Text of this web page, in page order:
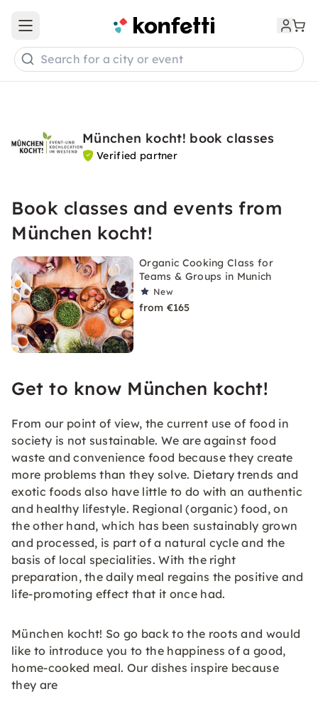
Open main menu
Search for a city or event
München kocht! book classes
Verified partner
Book classes and events from
München kocht!
Organic Cooking Class for
Teams & Groups in Munich
New
from €165
Get to know München kocht!
From our point of view, the current use of food in
society is not sustainable. We are against food
waste and convenience food because they create
more problems than they solve. Dietary trends and
exotic foods also have little to do with an authentic
and healthy lifestyle. Regional (organic) food, on
the other hand, which has been sustainably grown
and processed, is part of a natural cycle and the
basis of local specialities. With the right
preparation, the daily meal regains the positive and
life-promoting effect that it once had.
München kocht! So go back to the roots and would
like to introduce you to the happiness of a good,
home-cooked meal. Our dishes inspire because
they are